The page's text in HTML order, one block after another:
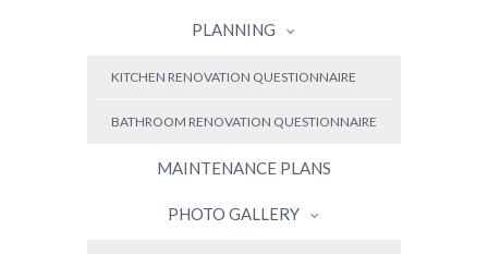
PLANNING
KITCHEN RENOVATION QUESTIONNAIRE
BATHROOM RENOVATION QUESTIONNAIRE
MAINTENANCE PLANS
PHOTO GALLERY